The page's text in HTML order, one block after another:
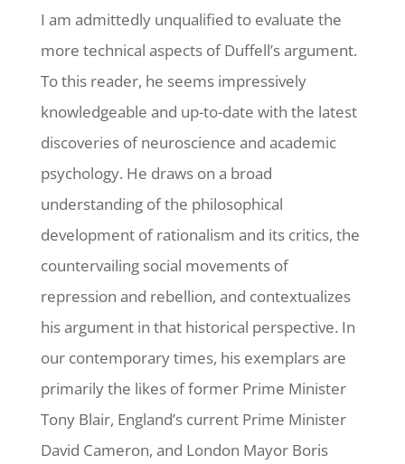
I am admittedly unqualified to evaluate the
more technical aspects of Duffell’s argument.
To this reader, he seems impressively
knowledgeable and up-to-date with the latest
discoveries of neuroscience and academic
psychology. He draws on a broad
understanding of the philosophical
development of rationalism and its critics, the
countervailing social movements of
repression and rebellion, and contextualizes
his argument in that historical perspective. In
our contemporary times, his exemplars are
primarily the likes of former Prime Minister
Tony Blair, England’s current Prime Minister
David Cameron, and London Mayor Boris